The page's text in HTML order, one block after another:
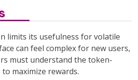
limits its usefulness for volatile
can feel complex for new users,
must understand the token-
maximize rewards.